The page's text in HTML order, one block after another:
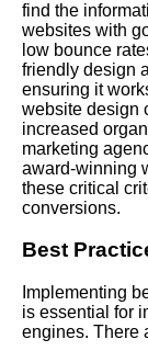
find the
websites with
low bounce
friendly design
ensuring it
website design
increased
marketing
award-winning
these critical
conversions.
Best
Implementing
is essential for
engines. There